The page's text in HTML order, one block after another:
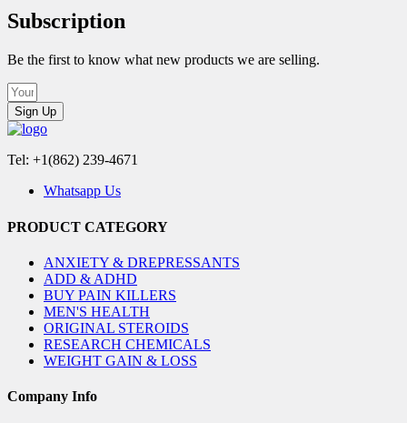
Subscription
Be the first to know what new products we are selling.
Sign Up
Tel: +1(862) 239-4671
Whatsapp Us
PRODUCT CATEGORY
ANXIETY & DREPRESSANTS
ADD & ADHD
BUY PAIN KILLERS
MEN'S HEALTH
ORIGINAL STEROIDS
RESEARCH CHEMICALS
WEIGHT GAIN & LOSS
Company Info